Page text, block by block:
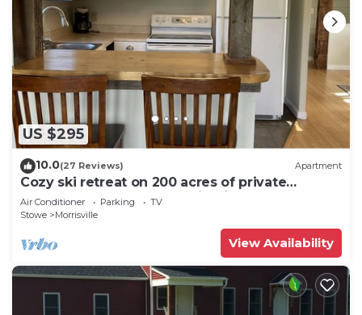
US $295
10.0(27 Reviews) Apartment
Cozy ski retreat on 200 acres of private
groomed cross country ski trails.
Air Conditioner Parking
TV
Stowe
Morrisville
View Availability